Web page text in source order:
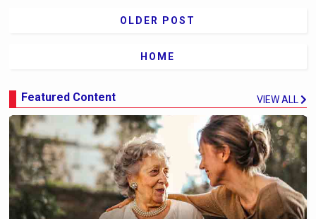
OLDER POST
HOME
Featured Content VIEW ALL